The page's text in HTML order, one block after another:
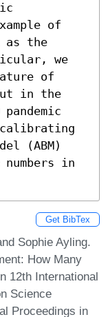
of
as the
we
of
in the
calibrating
(ABM)
in
Get BibTex
Sophie Ayling.
How Many
12th International
Science
Proceedings in